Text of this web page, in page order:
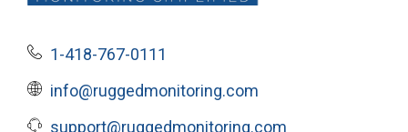
1-418-767-0111
info@ruggedmonitoring.com
support@ruggedmonitoring.com